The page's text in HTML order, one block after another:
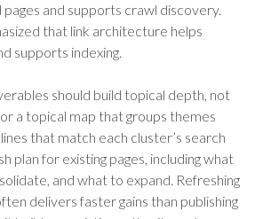
and supports crawl discovery.
that link architecture helps
supports indexing.
should build topical depth, not
a topical map that groups themes
that match each cluster’s search
plan for existing pages, including what
and what to expand. Refreshing
delivers faster gains than publishing